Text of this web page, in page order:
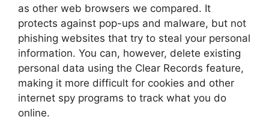
as other web browsers we compared. It
protects against pop-ups and malware, but not
phishing websites that try to steal your personal
information. You can, however, delete existing
personal data using the Clear Records feature,
making it more difficult for cookies and other
internet spy programs to track what you do
online.